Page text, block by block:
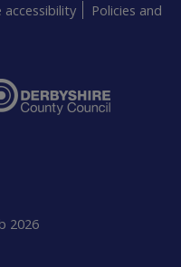
accessibility
Policies and
2026